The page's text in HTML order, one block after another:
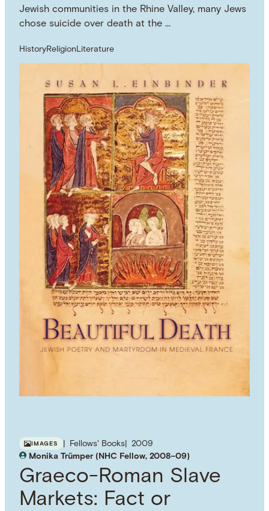
Jewish communities in the Rhine Valley, many Jews
chose suicide over death at the …
HistoryReligionLiterature
IMAGES Fellows' Books
2009
Monika Trümper (NHC Fellow, 2008–09)
Graeco-Roman Slave
Markets: Fact or